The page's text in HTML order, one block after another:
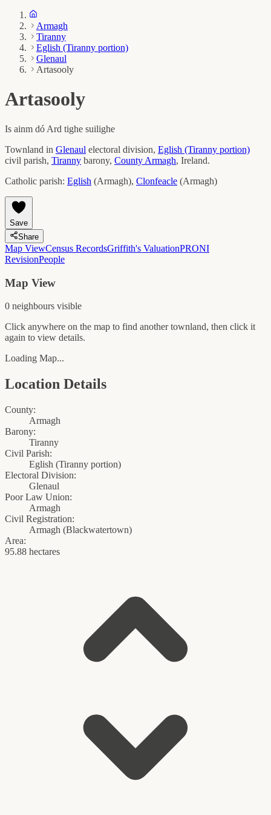
Armagh
Tiranny
Eglish (Tiranny portion)
Glenaul
Artasooly
Artasooly
Is ainm dó Ard tighe suilighe
Townland in Glenaul electoral division, Eglish (Tiranny portion)
civil parish, Tiranny barony, County Armagh, Ireland.
Catholic parish: Eglish (Armagh), Clonfeacle (Armagh)
Save
Share
Map ViewCensus RecordsGriffith's ValuationPRONI
RevisionPeople
Map View
0 neighbours visible
Click anywhere on the map to find another townland, then click it
again to view details.
Loading Map...
Location Details
County:
Armagh
Barony:
Tiranny
Civil Parish:
Eglish (Tiranny portion)
Electoral Division:
Glenaul
Poor Law Union:
Armagh
Civil Registration:
Armagh (Blackwatertown)
Area:
95.88 hectares